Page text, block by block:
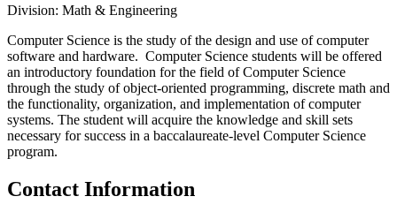
Division: Math & Engineering
Computer Science is the study of the design and use of computer
software and hardware. Computer Science students will be offered
an introductory foundation for the field of Computer Science
through the study of object-oriented programming, discrete math and
the functionality, organization, and implementation of computer
systems. The student will acquire the knowledge and skill sets
necessary for success in a baccalaureate-level Computer Science
program.
Contact Information